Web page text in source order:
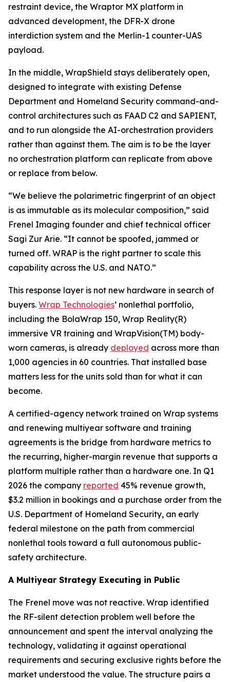
restraint device, the Wraptor MX platform in
advanced development, the DFR-X drone
interdiction system and the Merlin-1 counter-UAS
payload.
In the middle, WrapShield stays deliberately open,
designed to integrate with existing Defense
Department and Homeland Security command-and-
control architectures such as FAAD C2 and SAPIENT,
and to run alongside the AI-orchestration providers
rather than against them. The aim is to be the layer
no orchestration platform can replicate from above
or replace from below.
“We believe the polarimetric fingerprint of an object
is as immutable as its molecular composition,” said
Frenel Imaging founder and chief technical officer
Sagi Zur Arie. “It cannot be spoofed, jammed or
turned off. WRAP is the right partner to scale this
capability across the U.S. and NATO.”
This response layer is not new hardware in search of
buyers. Wrap Technologies’ nonlethal portfolio,
including the BolaWrap 150, Wrap Reality(R)
immersive VR training and WrapVision(TM) body-
worn cameras, is already deployed across more than
1,000 agencies in 60 countries. That installed base
matters less for the units sold than for what it can
become.
A certified-agency network trained on Wrap systems
and renewing multiyear software and training
agreements is the bridge from hardware metrics to
the recurring, higher-margin revenue that supports a
platform multiple rather than a hardware one. In Q1
2026 the company reported 45% revenue growth,
$3.2 million in bookings and a purchase order from the
U.S. Department of Homeland Security, an early
federal milestone on the path from commercial
nonlethal tools toward a full autonomous public-
safety architecture.
A Multiyear Strategy Executing in Public
The Frenel move was not reactive. Wrap identified
the RF-silent detection problem well before the
announcement and spent the interval analyzing the
technology, validating it against operational
requirements and securing exclusive rights before the
market understood the value. The structure pairs a